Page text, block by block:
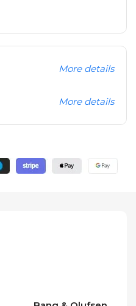
More details
More details